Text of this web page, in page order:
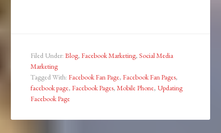
Filed Under:Blog,Facebook Marketing,Social Media
Marketing
Tagged With:Facebook Fan Page,Facebook Fan Pages,
facebook page,Facebook Pages,Mobile Phone, Updating
Facebook Page